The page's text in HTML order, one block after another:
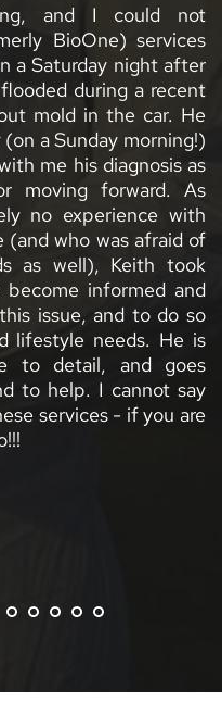
not
after
He
as
As
with
of
and
so
is
say
are
Keith from
concise, and quick-
I have had mold
and they enjoy
right, no skimping. I
highly recommend
mildew issue… but
available! Hands
Mary Orapello